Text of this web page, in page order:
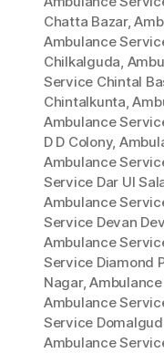
Chatta Bazar,
Ambulance
Chilkalguda,
Service Chintal
Chintalkunta,
Ambulance
D D Colony,
Ambulance
Service Dar Ul
Ambulance
Service Devan
Ambulance
Service Diamond
Nagar,
Ambulance
Service
Ambulance